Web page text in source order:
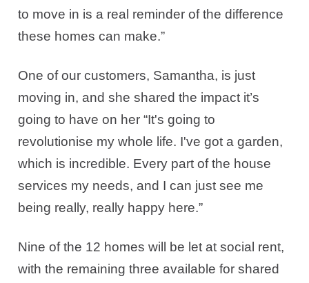
to move in is a real reminder of the difference
these homes can make.”
One of our customers, Samantha, is just
moving in, and she shared the impact it’s
going to have on her “It's going to
revolutionise my whole life. I've got a garden,
which is incredible. Every part of the house
services my needs, and I can just see me
being really, really happy here.”
Nine of the 12 homes will be let at social rent,
with the remaining three available for shared